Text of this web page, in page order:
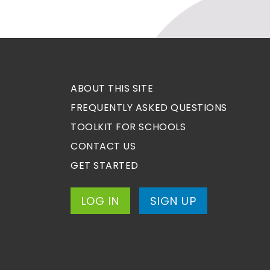
ABOUT THIS SITE
FREQUENTLY ASKED QUESTIONS
TOOLKIT FOR SCHOOLS
CONTACT US
GET STARTED
LOG IN SIGN UP